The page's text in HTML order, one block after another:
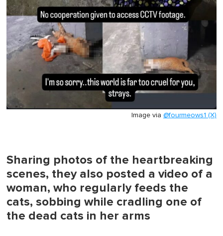
Image via @fourmeows1 (X)
Sharing photos of the heartbreaking
scenes, they also posted a video of a
woman, who regularly feeds the
cats, sobbing while cradling one of
the dead cats in her arms